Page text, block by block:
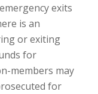
exits
is an
or exiting
for
members may
for